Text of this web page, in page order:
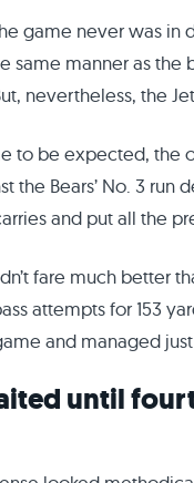
game never was in
same manner as the
nevertheless, the
to be expected, the
the Bears’ No. 3 run
and put all the
fare much better
attempts for 153
and managed
until